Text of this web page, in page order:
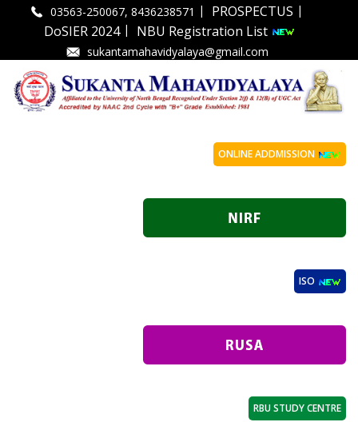
03563-250067, 8436238571 | PROSPECTUS |
DoSIER 2024| NBU Registration List
sukantamahavidyalaya@gmail.com
ONLINE ADDMISSION
ISO
RBU STUDY CENTRE